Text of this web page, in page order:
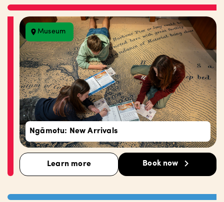
Museum
Ngāmotu: New Arrivals
Learn more Book now